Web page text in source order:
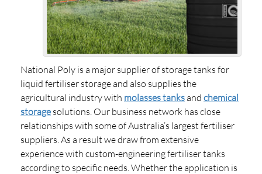
National Poly is a major supplier of storage tanks for
liquid fertiliser storage and also supplies the
agricultural industry with molasses tanksand chemical
storage solutions. Our business network has close
relationships with some of Australia’s largest fertiliser
suppliers. As a result we draw from extensive
experience with custom-engineering fertiliser tanks
according to specific needs. Whether the application is